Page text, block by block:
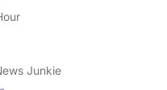
Junkie